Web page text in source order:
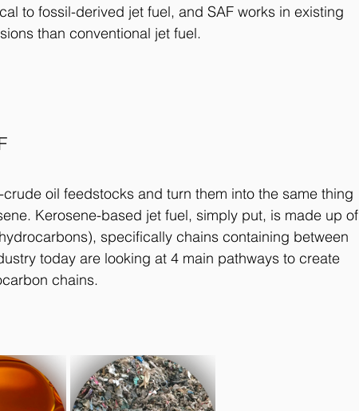
to fossil-derived jet fuel, and SAF works in existing
than conventional jet fuel.
oil feedstocks and turn them into the same thing
Kerosene-based jet fuel, simply put, is made up of
specifically chains containing between
today are looking at 4 main pathways to create
chains.